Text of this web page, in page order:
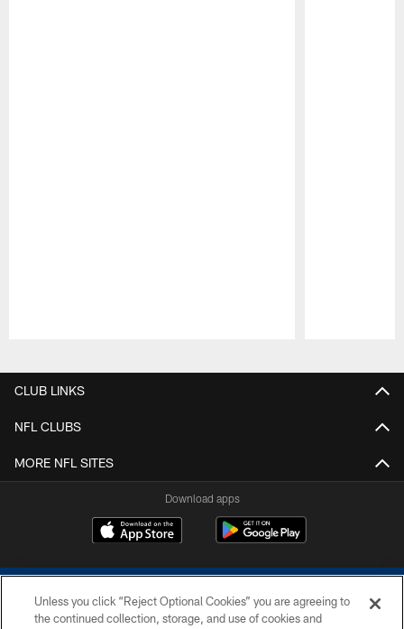
CLUB LINKS
NFL CLUBS
MORE NFL SITES
Download apps
Unless you click “Reject Optional Cookies” you are agreeing to
the continued collection, storage, and use of cookies and